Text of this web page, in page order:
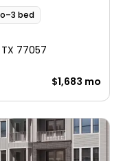
bed
77057
$1,683 mo